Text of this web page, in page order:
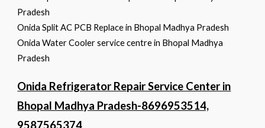
Pradesh
Onida Split AC PCB Replace in Bhopal Madhya Pradesh
Onida Water Cooler service centre in Bhopal Madhya
Pradesh
Onida Refrigerator Repair Service Center in
Bhopal Madhya Pradesh-8696953514,
9587565374